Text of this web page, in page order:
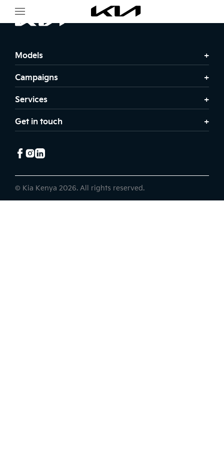
Models
Campaigns
Services
Get in touch
© Kia Kenya 2026. All rights reserved.